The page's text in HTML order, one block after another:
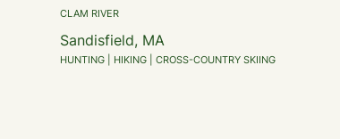
CLAM RIVER
Sandisfield, MA
HUNTING | HIKING | CROSS-COUNTRY SKIING